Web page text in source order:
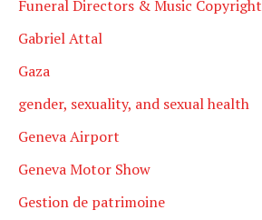
Funeral Directors & Music Copyright
Gabriel Attal
Gaza
gender, sexuality, and sexual health
Geneva Airport
Geneva Motor Show
Gestion de patrimoine